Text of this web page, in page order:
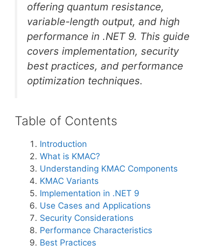
offering quantum resistance,
variable-length output, and high
performance in .NET 9. This guide
covers implementation, security
best practices, and performance
optimization techniques.
Table of Contents
Introduction
What is KMAC?
Understanding KMAC Components
KMAC Variants
Implementation in .NET 9
Use Cases and Applications
Security Considerations
Performance Characteristics
Best Practices